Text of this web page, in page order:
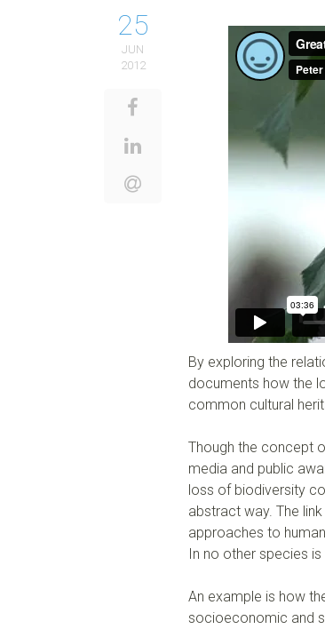
25
JUN
2012
By exploring the
documents how the
common cultural
Though the concept
media and public
loss of biodiversity
abstract way. The
approaches to
In no other species
An example is how
socioeconomic and